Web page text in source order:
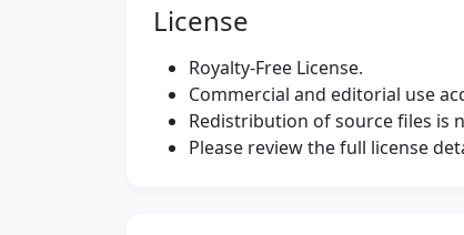
License
Royalty-Free License.
Commercial and editorial use
Redistribution of source files is
Please review the full license